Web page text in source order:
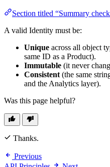
Section titled “Summary
A valid Identity must be:
Unique across all object
same ID as a Product).
Immutable (it never
Consistent (the same
and the Analytics layer).
Was this page helpful?
Thanks.
Previous